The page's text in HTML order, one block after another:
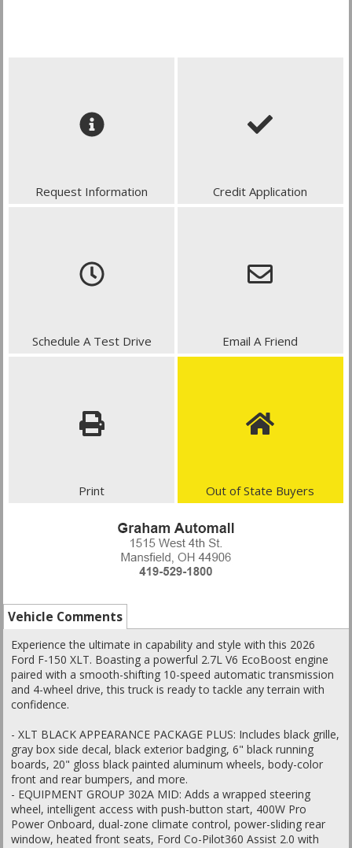
Request Information Credit Application
Schedule A Test Drive Email A Friend
Print Out of State Buyers
Vehicle Comments
Experience the ultimate in capability and style with this 2026
Ford F-150 XLT. Boasting a powerful 2.7L V6 EcoBoost engine
paired with a smooth-shifting 10-speed automatic transmission
and 4-wheel drive, this truck is ready to tackle any terrain with
confidence.
- XLT BLACK APPEARANCE PACKAGE PLUS: Includes black grille,
gray box side decal, black exterior badging, 6" black running
boards, 20" gloss black painted aluminum wheels, body-color
front and rear bumpers, and more.
- EQUIPMENT GROUP 302A MID: Adds a wrapped steering
wheel, intelligent access with push-button start, 400W Pro
Power Onboard, dual-zone climate control, power-sliding rear
window, heated front seats, Ford Co-Pilot360 Assist 2.0 with